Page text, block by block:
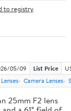
to registry
05/09 List Price
Lenses Camera Lenses
25mm F2 lens